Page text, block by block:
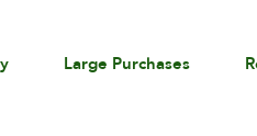
Large Purchases